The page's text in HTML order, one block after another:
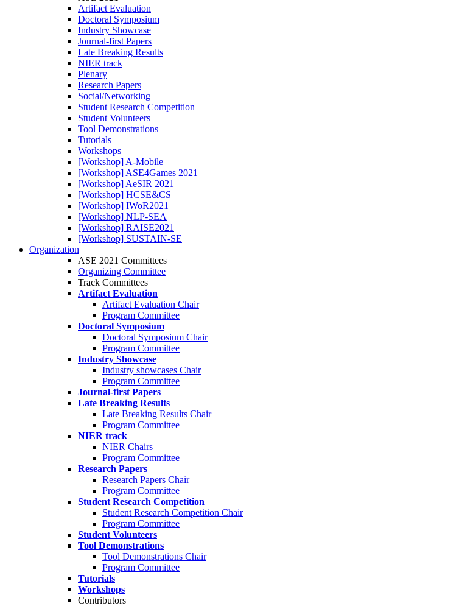
Artifact Evaluation
Doctoral Symposium
Industry Showcase
Journal-first Papers
Late Breaking Results
NIER track
Plenary
Research Papers
Social/Networking
Student Research Competition
Student Volunteers
Tool Demonstrations
Tutorials
Workshops
[Workshop] A-Mobile
[Workshop] ASE4Games 2021
[Workshop] AeSIR 2021
[Workshop] HCSE&CS
[Workshop] IWoR2021
[Workshop] NLP-SEA
[Workshop] RAISE2021
[Workshop] SUSTAIN-SE
Organization
ASE 2021 Committees
Organizing Committee
Track Committees
Artifact Evaluation
Artifact Evaluation Chair
Program Committee
Doctoral Symposium
Doctoral Symposium Chair
Program Committee
Industry Showcase
Industry showcases Chair
Program Committee
Journal-first Papers
Late Breaking Results
Late Breaking Results Chair
Program Committee
NIER track
NIER Chairs
Program Committee
Research Papers
Research Papers Chair
Program Committee
Student Research Competition
Student Research Competition Chair
Program Committee
Student Volunteers
Tool Demonstrations
Tool Demonstrations Chair
Program Committee
Tutorials
Workshops
Contributors